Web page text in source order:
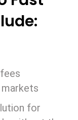
for